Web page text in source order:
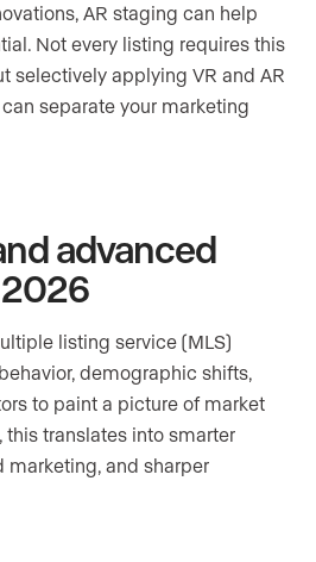
AR staging can help
Not every listing requires this
selectively applying VR and AR
separate your marketing
advanced
listing service (MLS)
demographic shifts,
to paint a picture of market
translates into smarter
marketing, and sharper